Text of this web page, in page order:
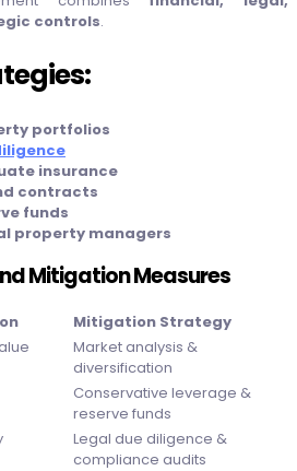
controls.
portfolios
insurance
contracts
funds
property managers
Mitigation Measures
Mitigation Strategy
Market analysis &
diversification
Conservative leverage &
reserve funds
Legal due diligence &
compliance audits